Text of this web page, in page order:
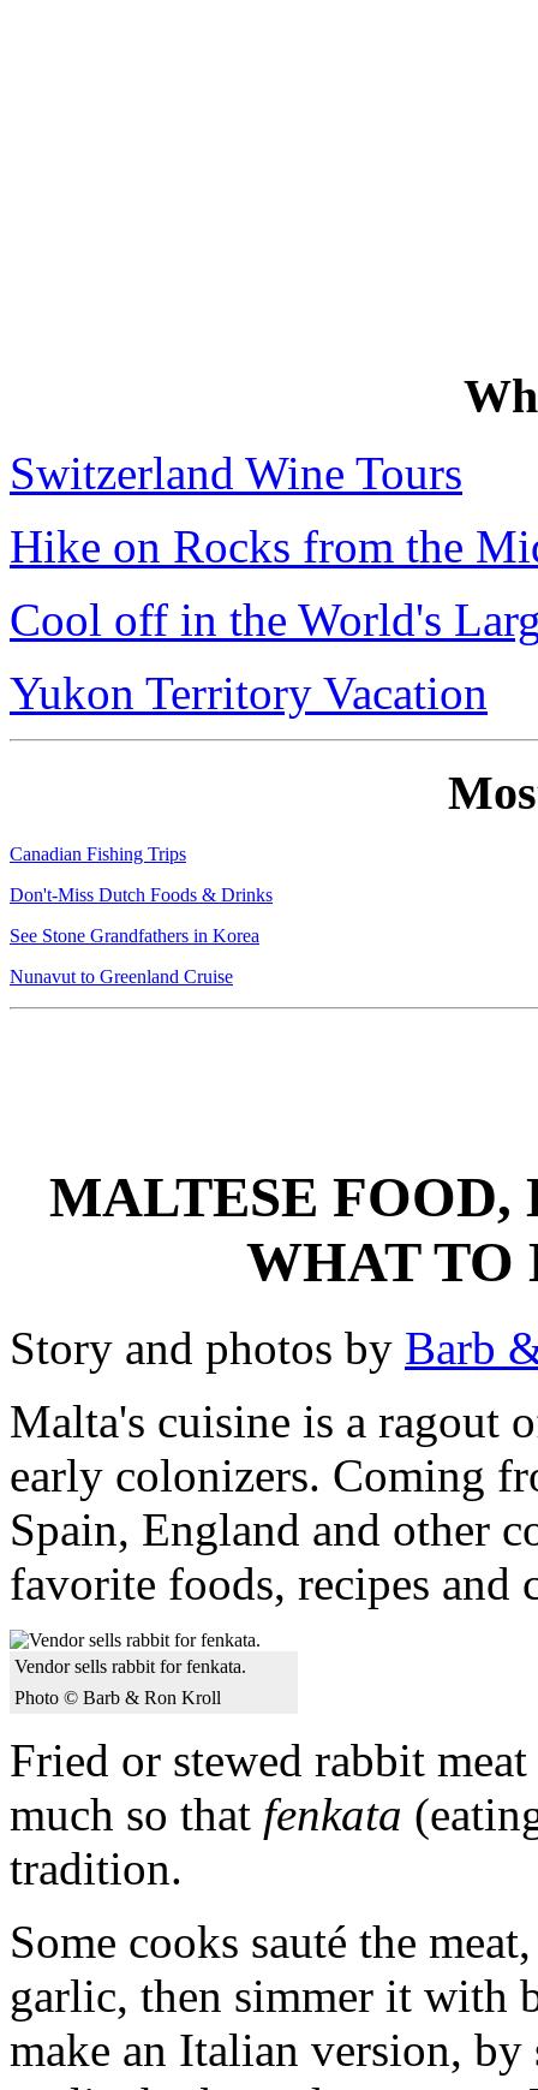
Switzerland Wine Tours
Hike on Rocks from the
Cool off in the World's
Yukon Territory Vacation
Canadian Fishing Trips
Don't-Miss Dutch Foods & Drinks
See Stone Grandfathers in Korea
Nunavut to Greenland Cruise
MALTESE FOOD,
WHAT TO
Story and photos by Barb
Malta's cuisine is a ragout
early colonizers. Coming
Spain, England and other
favorite foods, recipes and
Vendor sells rabbit for fenkata.
Photo © Barb & Ron Kroll
Fried or stewed rabbit
much so that fenkata
tradition.
Some cooks sauté the
garlic, then simmer it with
make an Italian version,